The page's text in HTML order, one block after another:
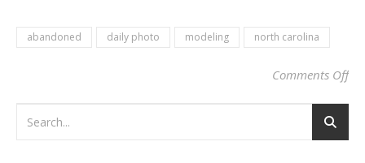
abandoned daily photo modeling north carolina
Comments Off